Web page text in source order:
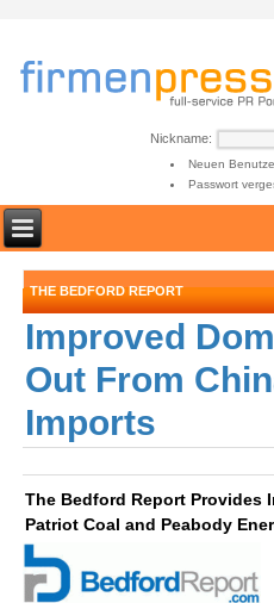
Nickname:
Neuen
Passwort
THE BEDFORD REPORT
Improved
Out From
Imports
The Bedford Report Provides
Patriot Coal and Peabody